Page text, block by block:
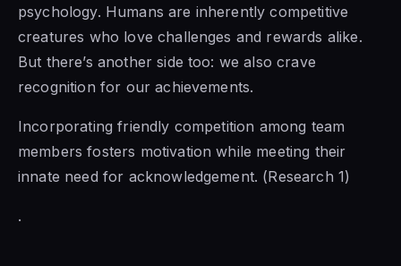
psychology. Humans are inherently competitive
creatures who love challenges and rewards alike.
But there’s another side too: we also crave
recognition for our achievements.
Incorporating friendly competition among team
members fosters motivation while meeting their
innate need for acknowledgement. (Research 1)
.